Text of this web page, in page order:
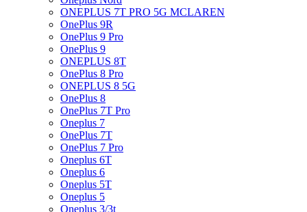
ONEPLUS 7T PRO 5G MCLAREN
OnePlus 9R
OnePlus 9 Pro
OnePlus 9
ONEPLUS 8T
OnePlus 8 Pro
ONEPLUS 8 5G
OnePlus 8
OnePlus 7T Pro
Oneplus 7
OnePlus 7T
OnePlus 7 Pro
Oneplus 6T
Oneplus 6
Oneplus 5T
Oneplus 5
Oneplus 3/3t